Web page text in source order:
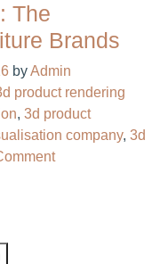
The
Brands
byAdmin
product rendering
, 3d product
company, 3d
on